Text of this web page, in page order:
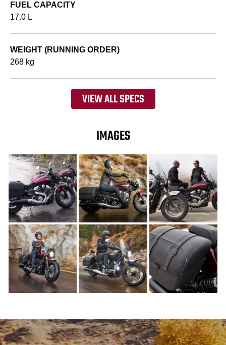
FUEL CAPACITY
17.0 L
WEIGHT (RUNNING ORDER)
268 kg
VIEW ALL SPECS
IMAGES